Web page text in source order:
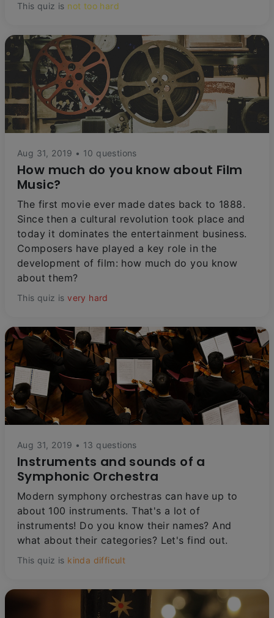
This quiz is not too hard
Aug 31, 2019 • 10 questions
How much do you know about Film
Music?
The first movie ever made dates back to 1888.
Since then a cultural revolution took place and
today it dominates the entertainment business.
Composers have played a key role in the
development of film: how much do you know
about them?
This quiz isvery hard
Aug 31, 2019 • 13 questions
Instruments and sounds of a
Symphonic Orchestra
Modern symphony orchestras can have up to
about 100 instruments. That's a lot of
instruments! Do you know their names? And
what about their categories? Let's find out.
This quiz is kinda difficult